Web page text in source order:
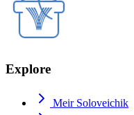
Explore
Meir Soloveichik